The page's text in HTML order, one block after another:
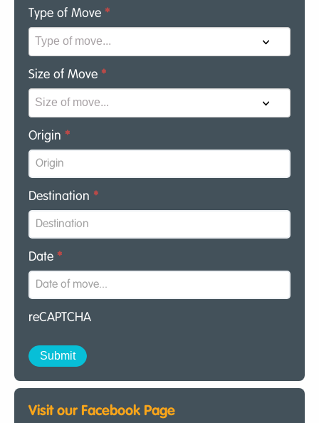
Type of Move *
Size of Move *
Origin *
Destination *
Date *
reCAPTCHA
Visit our Facebook Page